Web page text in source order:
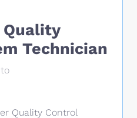
Technician
Quality Control